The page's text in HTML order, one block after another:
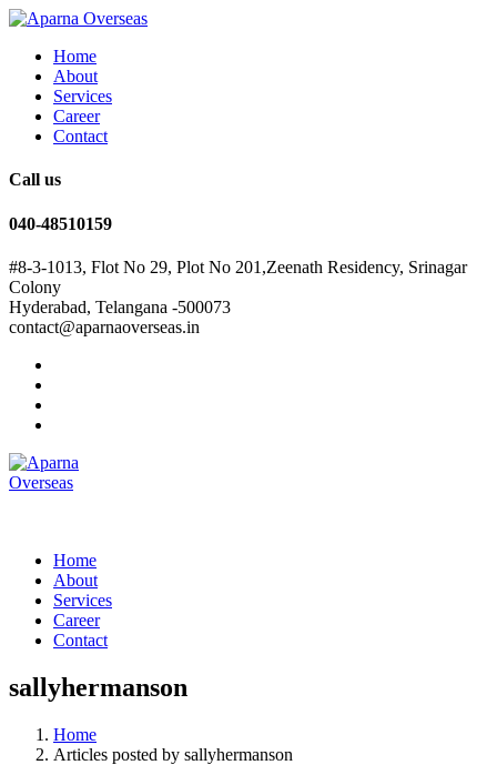
Home
About
Services
Career
Contact
Call us
040-48510159
#8-3-1013, Flot No 29, Plot No 201,Zeenath Residency, Srinagar
Colony
Hyderabad, Telangana -500073
contact@aparnaoverseas.in
Home
About
Services
Career
Contact
sallyhermanson
Home
Articles posted by sallyhermanson